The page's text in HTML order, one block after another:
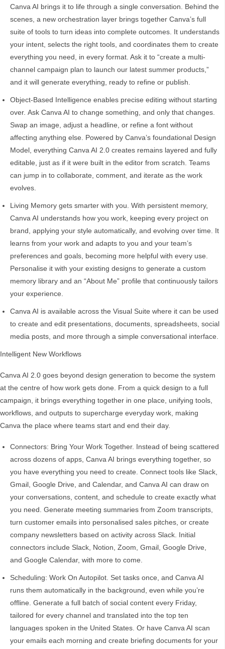
Canva AI brings it to life through a single conversation. Behind the
scenes, a new orchestration layer brings together Canva’s full
suite of tools to turn ideas into complete outcomes. It understands
your intent, selects the right tools, and coordinates them to create
everything you need, in every format. Ask it to “create a multi-
channel campaign plan to launch our latest summer products,”
and it will generate everything, ready to refine or publish.
Object-Based Intelligence enables precise editing without starting
over. Ask Canva AI to change something, and only that changes.
Swap an image, adjust a headline, or refine a font without
affecting anything else. Powered by Canva’s foundational Design
Model, everything Canva AI 2.0 creates remains layered and fully
editable, just as if it were built in the editor from scratch. Teams
can jump in to collaborate, comment, and iterate as the work
evolves.
Living Memory gets smarter with you. With persistent memory,
Canva AI understands how you work, keeping every project on
brand, applying your style automatically, and evolving over time. It
learns from your work and adapts to you and your team’s
preferences and goals, becoming more helpful with every use.
Personalise it with your existing designs to generate a custom
memory library and an “About Me” profile that continuously tailors
your experience.
Canva AI is available across the Visual Suite where it can be used
to create and edit presentations, documents, spreadsheets, social
media posts, and more through a simple conversational interface.
Intelligent New Workflows
Canva AI 2.0 goes beyond design generation to become the system
at the centre of how work gets done. From a quick design to a full
campaign, it brings everything together in one place, unifying tools,
workflows, and outputs to supercharge everyday work, making
Canva the place where teams start and end their day.
Connectors: Bring Your Work Together. Instead of being scattered
across dozens of apps, Canva AI brings everything together, so
you have everything you need to create. Connect tools like Slack,
Gmail, Google Drive, and Calendar, and Canva AI can draw on
your conversations, content, and schedule to create exactly what
you need. Generate meeting summaries from Zoom transcripts,
turn customer emails into personalised sales pitches, or create
company newsletters based on activity across Slack. Initial
connectors include Slack, Notion, Zoom, Gmail, Google Drive,
and Google Calendar, with more to come.
Scheduling: Work On Autopilot. Set tasks once, and Canva AI
runs them automatically in the background, even while you’re
offline. Generate a full batch of social content every Friday,
tailored for every channel and translated into the top ten
languages spoken in the United States. Or have Canva AI scan
your emails each morning and create briefing documents for your